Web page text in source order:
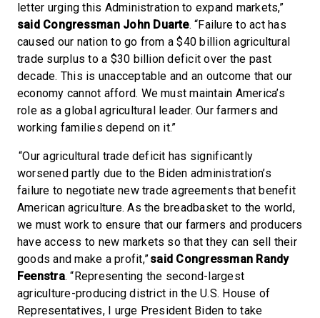
letter urging this Administration to expand markets,”
said Congressman John Duarte. “Failure to act has
caused our nation to go from a $40 billion agricultural
trade surplus to a $30 billion deficit over the past
decade. This is unacceptable and an outcome that our
economy cannot afford. We must maintain America’s
role as a global agricultural leader. Our farmers and
working families depend on it.”
“Our agricultural trade deficit has significantly
worsened partly due to the Biden administration’s
failure to negotiate new trade agreements that benefit
American agriculture. As the breadbasket to the world,
we must work to ensure that our farmers and producers
have access to new markets so that they can sell their
goods and make a profit,”said Congressman Randy
Feenstra. “Representing the second-largest
agriculture-producing district in the U.S. House of
Representatives, I urge President Biden to take